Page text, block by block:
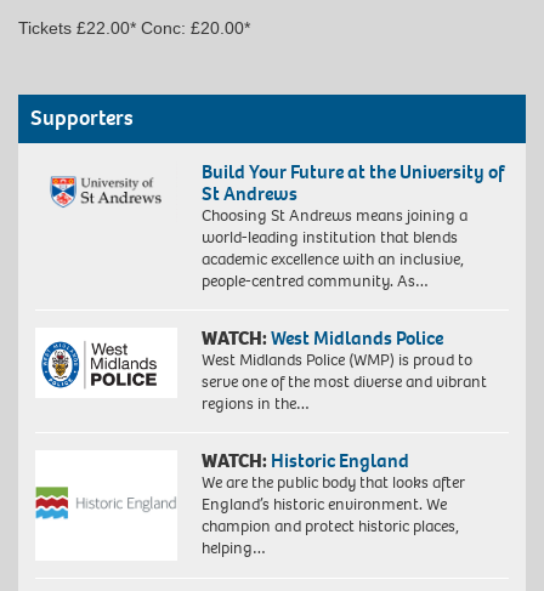
Tickets £22.00* Conc: £20.00*
Supporters
Build Your Future at the University of
St Andrews
Choosing St Andrews means joining a
world-leading institution that blends
academic excellence with an inclusive,
people-centred community. As…
WATCH:West Midlands Police
West Midlands Police (WMP) is proud to
serve one of the most diverse and vibrant
regions in the…
WATCH: Historic England
We are the public body that looks after
England’s historic environment. We
champion and protect historic places,
helping…